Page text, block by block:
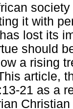
it with
lost its
should
a rising
article,
21 as a